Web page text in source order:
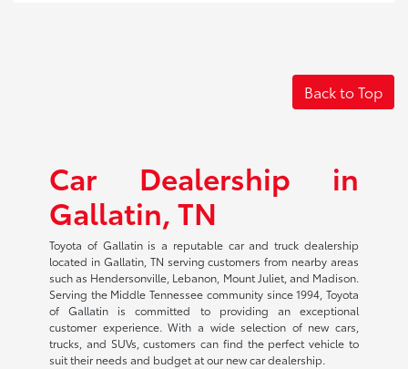
Back to Top
Car Dealership in
Gallatin, TN
Toyota of Gallatin is a reputable car and truck dealership
located in Gallatin, TN serving customers from nearby areas
such as Hendersonville, Lebanon, Mount Juliet, and Madison.
Serving the Middle Tennessee community since 1994, Toyota
of Gallatin is committed to providing an exceptional
customer experience. With a wide selection of new cars,
trucks, and SUVs, customers can find the perfect vehicle to
suit their needs and budget at our new car dealership.